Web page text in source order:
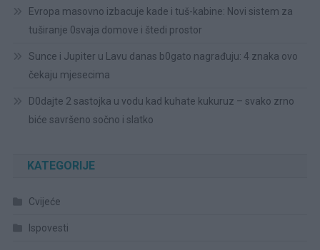
Evropa masovno izbacuje kade i tuš-kabine: Novi sistem za
tuširanje 0svaja domove i štedi prostor
Sunce i Jupiter u Lavu danas b0gato nagrađuju: 4 znaka ovo
čekaju mjesecima
D0dajte 2 sastojka u vodu kad kuhate kukuruz – svako zrno
biće savršeno sočno i slatko
KATEGORIJE
Cvijeće
Ispovesti